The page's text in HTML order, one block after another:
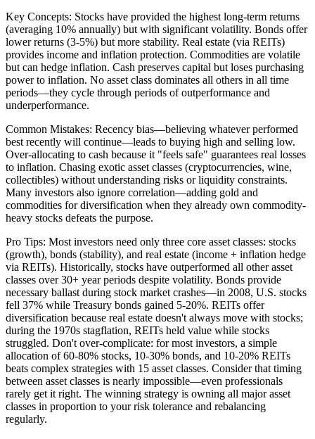
Key Concepts: Stocks have provided the highest long-term returns
(averaging 10% annually) but with significant volatility. Bonds offer
lower returns (3-5%) but more stability. Real estate (via REITs)
provides income and inflation protection. Commodities are volatile
but can hedge inflation. Cash preserves capital but loses purchasing
power to inflation. No asset class dominates all others in all time
periods—they cycle through periods of outperformance and
underperformance.
Common Mistakes: Recency bias—believing whatever performed
best recently will continue—leads to buying high and selling low.
Over-allocating to cash because it "feels safe" guarantees real losses
to inflation. Chasing exotic asset classes (cryptocurrencies, wine,
collectibles) without understanding risks or liquidity constraints.
Many investors also ignore correlation—adding gold and
commodities for diversification when they already own commodity-
heavy stocks defeats the purpose.
Pro Tips: Most investors need only three core asset classes: stocks
(growth), bonds (stability), and real estate (income + inflation hedge
via REITs). Historically, stocks have outperformed all other asset
classes over 30+ year periods despite volatility. Bonds provide
necessary ballast during stock market crashes—in 2008, U.S. stocks
fell 37% while Treasury bonds gained 5-20%. REITs offer
diversification because real estate doesn't always move with stocks;
during the 1970s stagflation, REITs held value while stocks
struggled. Don't over-complicate: for most investors, a simple
allocation of 60-80% stocks, 10-30% bonds, and 10-20% REITs
beats complex strategies with 15 asset classes. Consider that timing
between asset classes is nearly impossible—even professionals
rarely get it right. The winning strategy is owning all major asset
classes in proportion to your risk tolerance and rebalancing
regularly.